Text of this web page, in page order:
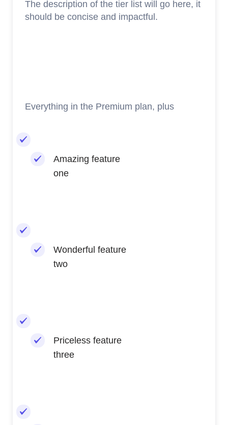
The description of the tier list will go here, it
should be concise and impactful.
Everything in the Premium plan, plus
Amazing feature
one
Wonderful feature
two
Priceless feature
three